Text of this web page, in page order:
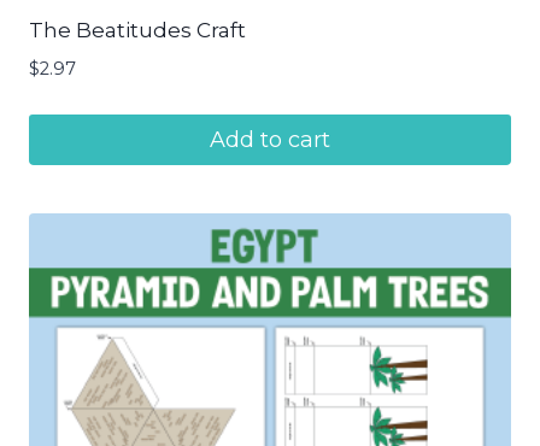
The Beatitudes Craft
$2.97
Add to cart